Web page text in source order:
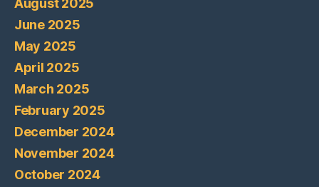
June 2025
May 2025
April 2025
March 2025
February 2025
December 2024
November 2024
October 2024